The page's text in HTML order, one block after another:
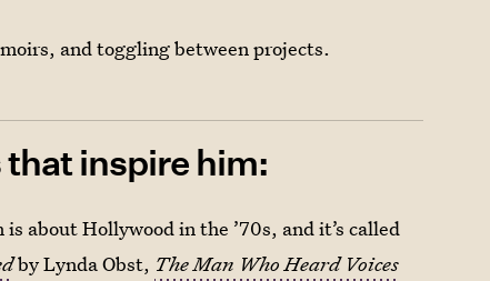
and toggling between projects.
inspire him:
about Hollywood in the ’70s, and it’s called
by Lynda Obst, The Man Who Heard Voices